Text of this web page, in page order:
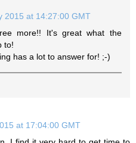
2015 at 14:27:00 GMT
more!! It's great what the
to!
has a lot to answer for! ;-)
at 17:04:00 GMT